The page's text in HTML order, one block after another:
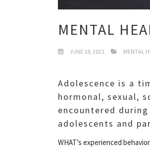
MENTAL
JUNE 18, 2021 MENTAL
Adolescence is a
hormonal, sexual,
encountered
adolescents and
WHAT’s experienced